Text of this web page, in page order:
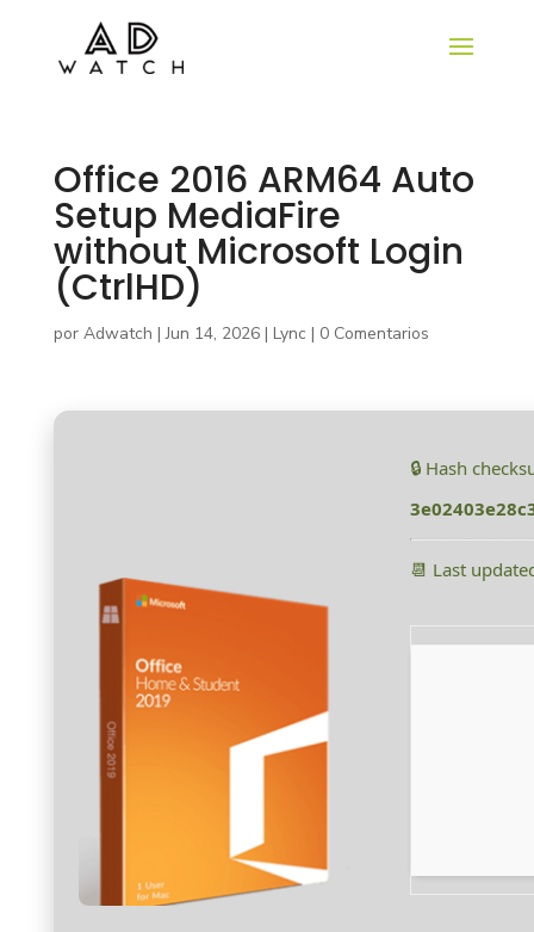
Office 2016 ARM64 Auto
Setup MediaFire
without Microsoft Login
(CtrlHD)
por Adwatch |Jun 14, 2026| Lync | 0 Comentarios
🔒 Hash
📆 Last